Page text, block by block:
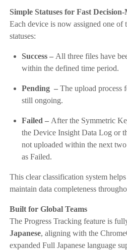
Simple Statuses for Fast
Each device is now assigned one of
statuses:
Success – All three files have
within the defined time period.
Pending – The upload process
still ongoing.
Failed – After the Symmetric
the Device Insight Data Log or
not uploaded within the next
as Failed.
This clear classification system
maintain data completeness
Built for Global Teams
The Progress Tracking feature is
Japanese, aligning with the
expanded Full Japanese language